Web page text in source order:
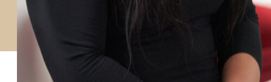
SECTIONS
SITE LOCATIONS
PARTICIPATE